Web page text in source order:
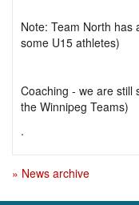
Note: Team North has
some U15 athletes)
Coaching - we are still
the Winnipeg Teams)
.
» News archive